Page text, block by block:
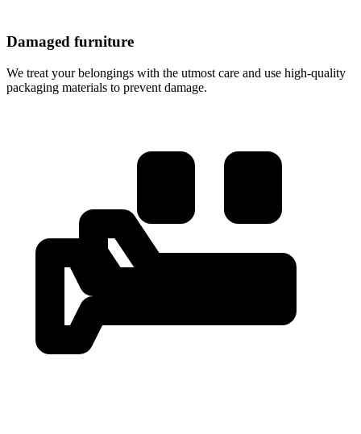
Damaged furniture
We treat your belongings with the utmost care and use high-quality
packaging materials to prevent damage.